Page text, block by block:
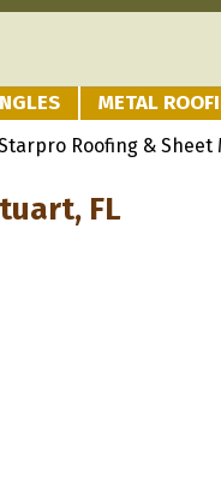
METAL
Roofing & Sheet
FL